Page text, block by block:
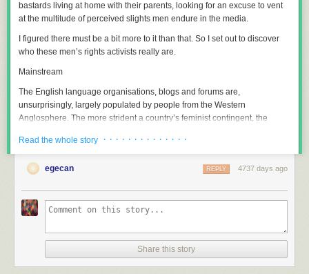
bastards living at home with their parents, looking for an excuse to vent
at the multitude of perceived slights men endure in the media.
I figured there must be a bit more to it than that. So I set out to discover
who these men’s rights activists really are.
Mainstream
The English language organisations, blogs and forums are,
unsurprisingly, largely populated by people from the Western
Anglosphere. The more strident a country’s feminist contingent, the
represented.
At its core, the men’s rights movement is primarily concerned with
fighting against discriminatory laws and policies. Much of it is fuelled by
active members of fathers’ rights groups. These groups enjoy
surprisingly high public support. Fathers4Justice, the UK group who
advocate for family law reform, claims to be the highest-supported
campaign group in the UK, behind Greenpeace & Amnesty International.
It is the active members of these groups who are responsible for most
online men’s rights content.
Read the whole story · · · · · · · · · · · · · ·
egecan 4737 days ago
REPLY
Share this story